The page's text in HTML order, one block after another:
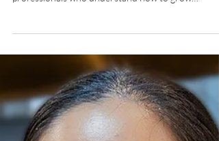
businesses, nurture talent, and create experiences
by constant change, leadership beyond the kitchen
has become one of hospitality's most valuable
ingredients.